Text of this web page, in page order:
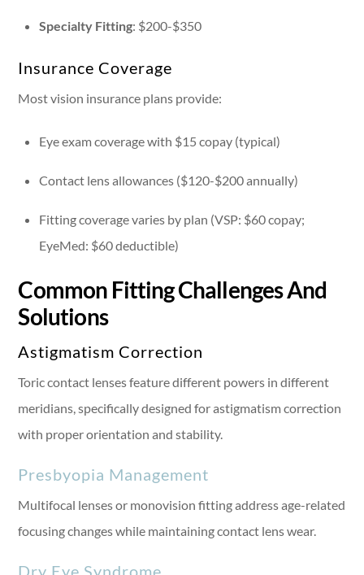
Specialty Fitting: $200-$350
Insurance Coverage
Most vision insurance plans provide:
Eye exam coverage with $15 copay (typical)
Contact lens allowances ($120-$200 annually)
Fitting coverage varies by plan (VSP: $60 copay;
EyeMed: $60 deductible)
Common Fitting Challenges And
Solutions
Astigmatism Correction
Toric contact lenses feature different powers in different
meridians, specifically designed for astigmatism correction
with proper orientation and stability.
Presbyopia Management
Multifocal lenses or monovision fitting address age-related
focusing changes while maintaining contact lens wear.
Dry Eye Syndrome